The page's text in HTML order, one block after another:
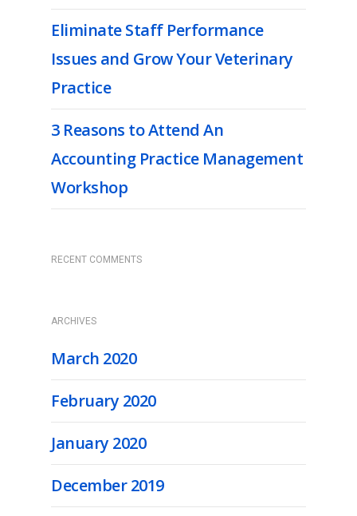
Eliminate Staff Performance
Issues and Grow Your Veterinary
Practice
3 Reasons to Attend An
Accounting Practice Management
Workshop
RECENT COMMENTS
ARCHIVES
March 2020
February 2020
January 2020
December 2019